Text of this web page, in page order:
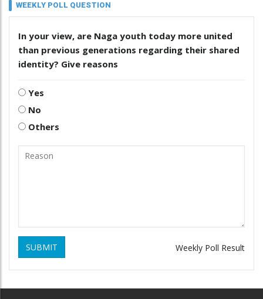
WEEKLY POLL QUESTION
In your view, are Naga youth today more united
than previous generations regarding their shared
identity? Give reasons
Yes
No
Others
SUBMIT Weekly Poll Result